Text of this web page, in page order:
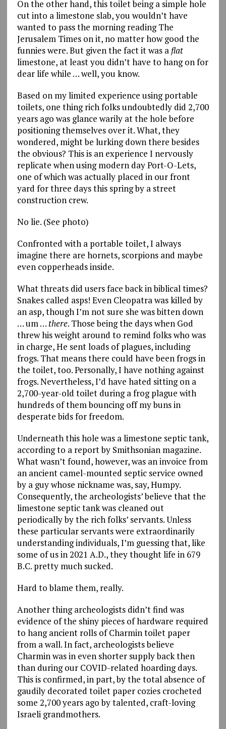
On the other hand, this toilet being a simple hole
cut into a limestone slab, you wouldn’t have
wanted to pass the morning reading The
Jerusalem Times on it, no matter how good the
funnies were. But given the fact it was a flat
limestone, at least you didn’t have to hang on for
dear life while … well, you know.
Based on my limited experience using portable
toilets, one thing rich folks undoubtedly did 2,700
years ago was glance warily at the hole before
positioning themselves over it. What, they
wondered, might be lurking down there besides
the obvious? This is an experience I nervously
replicate when using modern day Port-O-Lets,
one of which was actually placed in our front
yard for three days this spring by a street
construction crew.
No lie. (See photo)
Confronted with a portable toilet, I always
imagine there are hornets, scorpions and maybe
even copperheads inside.
What threats did users face back in biblical times?
Snakes called asps! Even Cleopatra was killed by
an asp, though I’m not sure she was bitten down
… um … there. Those being the days when God
threw his weight around to remind folks who was
in charge, He sent loads of plagues, including
frogs. That means there could have been frogs in
the toilet, too. Personally, I have nothing against
frogs. Nevertheless, I’d have hated sitting on a
2,700-year-old toilet during a frog plague with
hundreds of them bouncing off my buns in
desperate bids for freedom.
Underneath this hole was a limestone septic tank,
according to a report by Smithsonian magazine.
What wasn’t found, however, was an invoice from
an ancient camel-mounted septic service owned
by a guy whose nickname was, say, Humpy.
Consequently, the archeologists’ believe that the
limestone septic tank was cleaned out
periodically by the rich folks’ servants. Unless
these particular servants were extraordinarily
understanding individuals, I’m guessing that, like
some of us in 2021 A.D., they thought life in 679
B.C. pretty much sucked.
Hard to blame them, really.
Another thing archeologists didn’t find was
evidence of the shiny pieces of hardware required
to hang ancient rolls of Charmin toilet paper
from a wall. In fact, archeologists believe
Charmin was in even shorter supply back then
than during our COVID-related hoarding days.
This is confirmed, in part, by the total absence of
gaudily decorated toilet paper cozies crocheted
some 2,700 years ago by talented, craft-loving
Israeli grandmothers.